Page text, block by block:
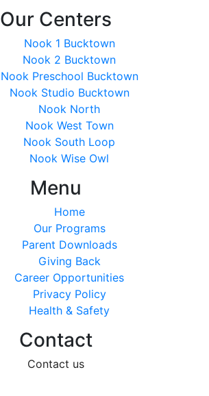
Our Centers
Nook 1 Bucktown
Nook 2 Bucktown
Nook Preschool Bucktown
Nook Studio Bucktown
Nook North
Nook West Town
Nook South Loop
Nook Wise Owl
Menu
Home
Our Programs
Parent Downloads
Giving Back
Career Opportunities
Privacy Policy
Health & Safety
Contact
Contact us